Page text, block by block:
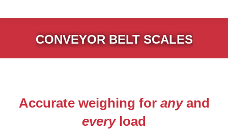
CONVEYOR BELT SCALES
Accurate weighing for anyand
everyload